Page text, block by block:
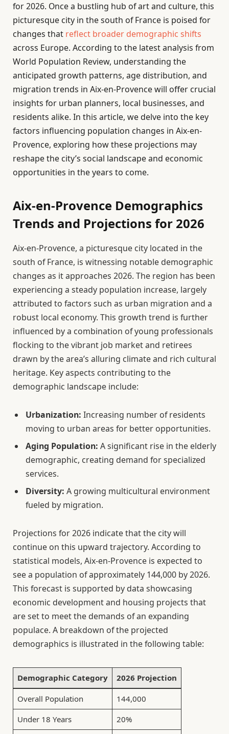
for 2026. Once a bustling hub of art and culture, this
picturesque city in the south of France is poised for
changes that reflect broader demographic shifts
across Europe. According to the latest analysis from
World Population Review, understanding the
anticipated growth patterns, age distribution, and
migration trends in Aix-en-Provence will offer crucial
insights for urban planners, local businesses, and
residents alike. In this article, we delve into the key
factors influencing population changes in Aix-en-
Provence, exploring how these projections may
reshape the city’s social landscape and economic
opportunities in the years to come.
Aix-en-Provence Demographics
Trends and Projections for 2026
Aix-en-Provence, a picturesque city located in the
south of France, is witnessing notable demographic
changes as it approaches 2026. The region has been
experiencing a steady population increase, largely
attributed to factors such as urban migration and a
robust local economy. This growth trend is further
influenced by a combination of young professionals
flocking to the vibrant job market and retirees
drawn by the area’s alluring climate and rich cultural
heritage. Key aspects contributing to the
demographic landscape include:
Urbanization: Increasing number of residents
moving to urban areas for better opportunities.
Aging Population: A significant rise in the elderly
demographic, creating demand for specialized
services.
Diversity: A growing multicultural environment
fueled by migration.
Projections for 2026 indicate that the city will
continue on this upward trajectory. According to
statistical models, Aix-en-Provence is expected to
see a population of approximately 144,000 by 2026.
This forecast is supported by data showcasing
economic development and housing projects that
are set to meet the demands of an expanding
populace. A breakdown of the projected
demographics is illustrated in the following table:
Demographic Category 2026 Projection
Overall Population
144,000
Under 18 Years
20%